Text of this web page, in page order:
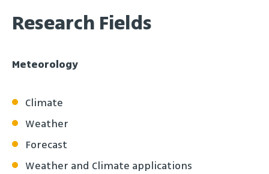
Research Fields
Meteorology
Climate
Weather
Forecast
Weather and Climate applications